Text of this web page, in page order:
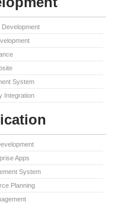
Development
System
Integration
Apps
System
Planning